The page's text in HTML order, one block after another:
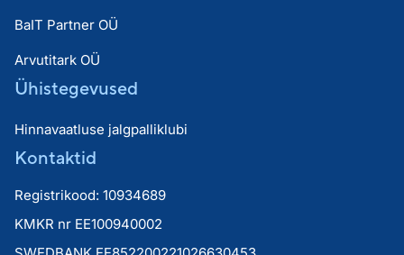
BaIT Partner OÜ
Arvutitark OÜ
Ühistegevused
Hinnavaatluse jalgpalliklubi
Kontaktid
Registrikood: 10934689
KMKR nr EE100940002